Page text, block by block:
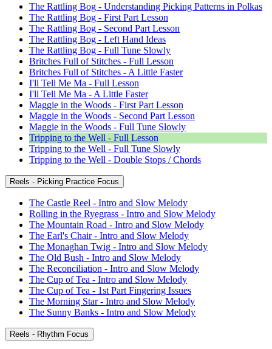
The Rattling Bog - Understanding Picking Patterns in Polkas
The Rattling Bog - First Part Lesson
The Rattling Bog - Second Part Lesson
The Rattling Bog - Left Hand Ideas
The Rattling Bog - Full Tune Slowly
Britches Full of Stitches - Full Lesson
Britches Full of Stitches - A Little Faster
I'll Tell Me Ma - Full Lesson
I'll Tell Me Ma - A Little Faster
Maggie in the Woods - First Part Lesson
Maggie in the Woods - Second Part Lesson
Maggie in the Woods - Full Tune Slowly
Tripping to the Well - Full Lesson
Tripping to the Well - Full Tune Slowly
Tripping to the Well - Double Stops / Chords
Reels - Picking Practice Focus
The Castle Reel - Intro and Slow Melody
Rolling in the Ryegrass - Intro and Slow Melody
The Mountain Road - Intro and Slow Melody
The Earl's Chair - Intro and Slow Melody
The Monaghan Twig - Intro and Slow Melody
The Old Bush - Intro and Slow Melody
The Reconciliation - Intro and Slow Melody
The Cup of Tea - Intro and Slow Melody
The Cup of Tea - 1st Part Fingering Issues
The Morning Star - Intro and Slow Melody
The Sunny Banks - Intro and Slow Melody
Reels - Rhythm Focus